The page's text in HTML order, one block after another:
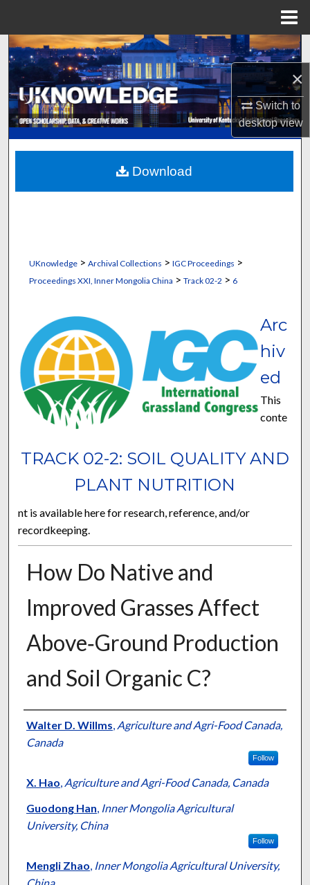
×
Switch to
desktopview
Search
Browse Collections
My Account
About
Digital Commons Network™
UKnowledge> Archival Collections > IGC Proceedings >
Proceedings XXI, Inner Mongolia China > Track 02-2 > 6
TRACK 02-2: SOIL QUALITY AND
PLANT NUTRITION
Arc
hiv
ed
This
conte
nt is available here for research, reference, and/or
recordkeeping.
How Do Native and
Improved Grasses Affect
Above‐Ground Production
and Soil Organic C?
Presenter Information
Walter D. Willms, Agriculture and Agri-Food Canada,
Canada
Follow
X. Hao, Agriculture and Agri-Food Canada, Canada
Guodong Han, Inner Mongolia Agricultural
University, China
Follow
Mengli Zhao, Inner Mongolia Agricultural University,
Download